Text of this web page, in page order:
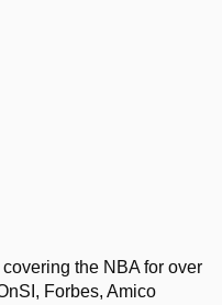
the NBA for over
Forbes, Amico